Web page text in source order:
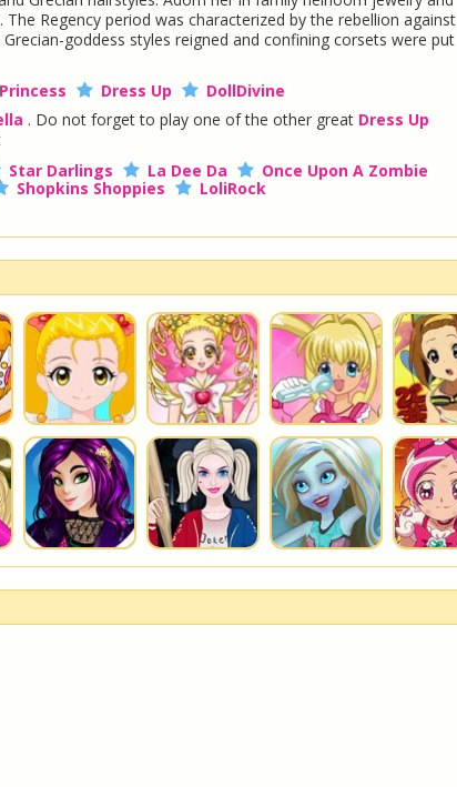
Regency period was characterized by the rebellion against
goddess styles reigned and confining corsets were put
Princess Dress Up
DollDivine
. Do not forget to play one of the other great Dress Up
Star Darlings La Dee Da
Once Upon A Zombie
Shopkins Shoppies
LoliRock